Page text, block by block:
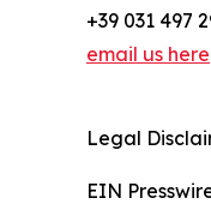
+39 031 497
email us here
Legal
EIN